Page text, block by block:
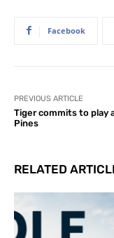
Facebook
PREVIOUS ARTICLE
Tiger commits to play
Pines
RELATED